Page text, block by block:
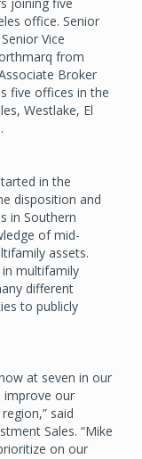
office. Senior
Vice
from
Broker
five offices in the
Westlake, El
in the
disposition and
in Southern
of mid-
assets.
multifamily
different
to publicly
at seven in our
improve our
said
Sales. “Mike
on our